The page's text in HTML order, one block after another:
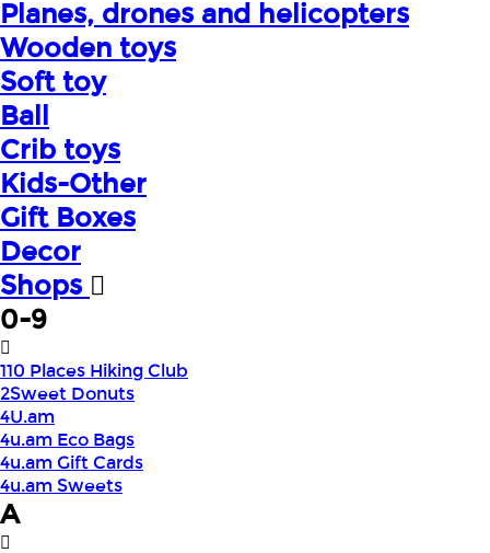
Planes, drones and helicopters
Wooden toys
Soft toy
Ball
Crib toys
Kids-Other
Gift Boxes
Decor
Shops
0-9
110 Places Hiking Club
2Sweet Donuts
4U.am
4u.am Eco Bags
4u.am Gift Cards
4u.am Sweets
A